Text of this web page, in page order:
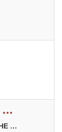
Flashback Retro Radio
AUTOGRAPH - TURN UP THE RADIO